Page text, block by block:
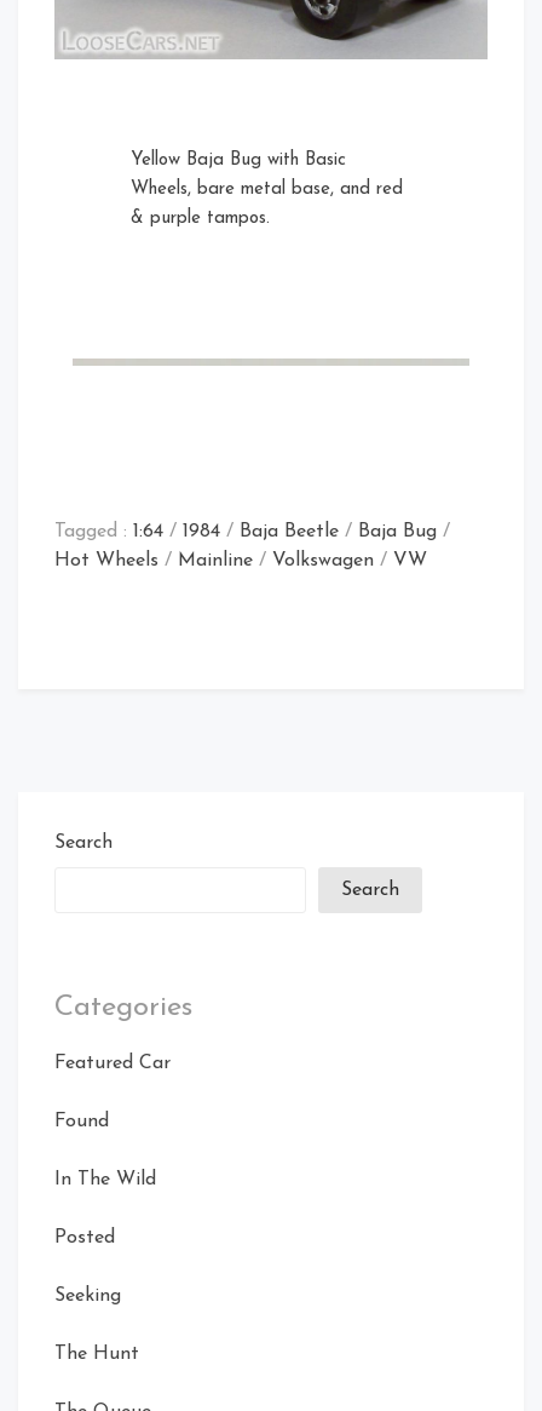
Yellow Baja Bug with Basic
Wheels, bare metal base, and red
& purple tampos.
Tagged : 1:64 / 1984 / Baja Beetle / Baja Bug /
Hot Wheels / Mainline / Volkswagen / VW
Search
Search
Categories
Featured Car
Found
In The Wild
Posted
Seeking
The Hunt